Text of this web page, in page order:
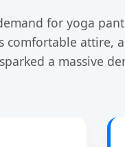
for yoga
comfortable attire,
a massive